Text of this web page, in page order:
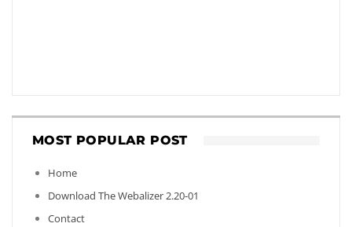
MOST POPULAR POST
Home
Download The Webalizer 2.20-01
Contact